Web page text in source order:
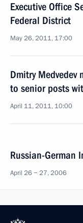
Executive Office
Federal District
May 26, 2011, 17:00
Dmitry
to senior posts
April 11, 2011, 10:00
Russian-German
April 26 − 27, 2006